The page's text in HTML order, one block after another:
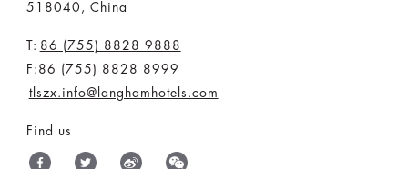
518040, China
T: 86 (755) 8828 9888
F:86 (755) 8828 8999
tlszx.info@langhamhotels.com
Find us